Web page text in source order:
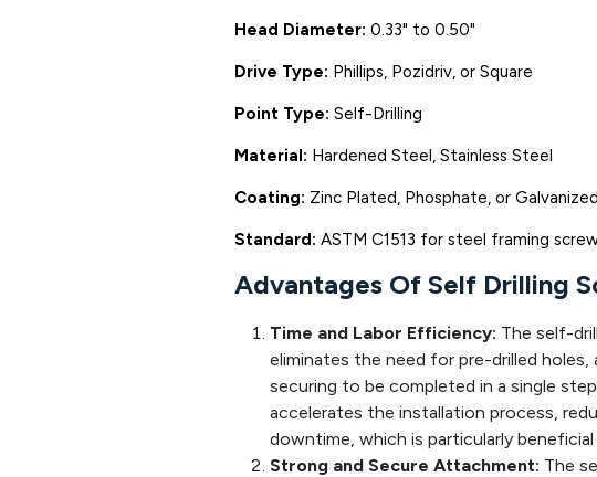
Head Diameter: 0.33" to 0.50"
Drive Type: Phillips, Pozidriv, or Square
Point Type: Self-Drilling
Material: Hardened Steel, Stainless Steel
Coating: Zinc Plated, Phosphate, or
Standard: ASTM C1513 for steel framing
Advantages Of Self Drilling
Time and Labor Efficiency: The self-
eliminates the need for pre-drilled holes,
securing to be completed in a single
accelerates the installation process,
downtime, which is particularly
Strong and Secure Attachment: The